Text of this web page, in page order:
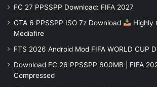
FC 27 PPSSPP Download: FIFA 2027
GTA 6 PPSSPP ISO 7z Download
Highly
Mediafire
FTS 2026 Android Mod FIFA WORLD CUP
Download FC 26 PPSSPP 600MB | FIFA
Compressed